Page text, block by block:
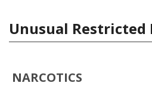
Unusual Restricted
NARCOTICS